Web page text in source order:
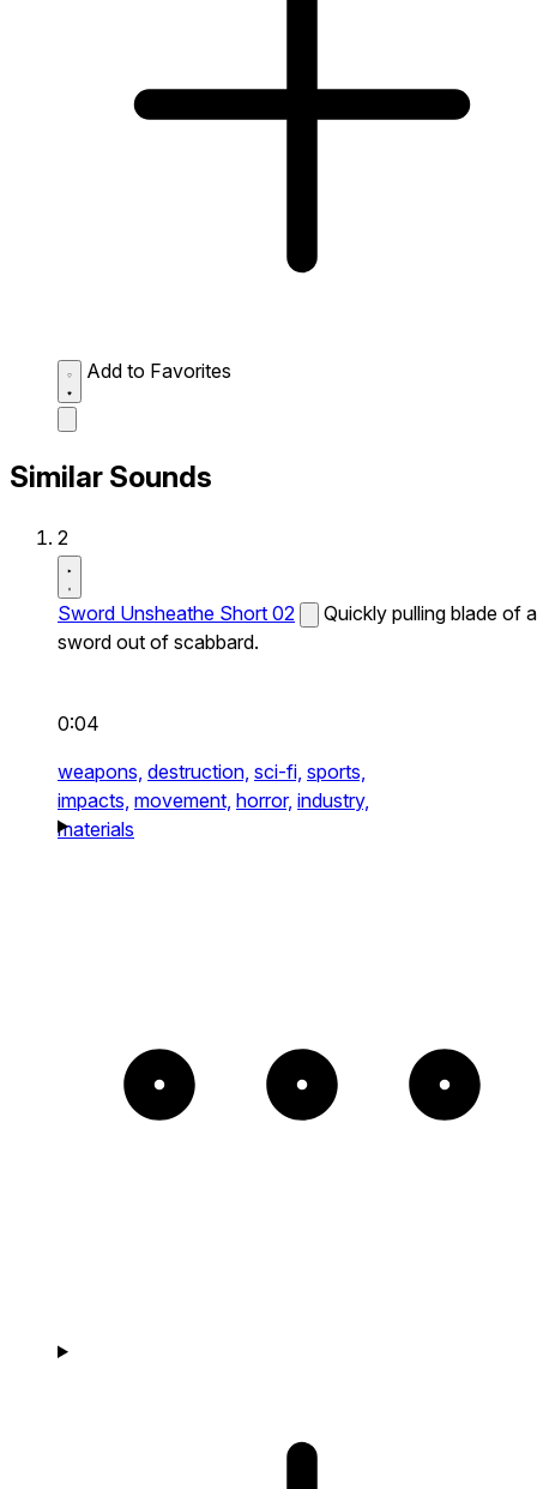
Add to Favorites
Similar Sounds
2
Sword Unsheathe Short 02
Quickly pulling blade of a
sword out of scabbard.
0:04
weapons, destruction, sci-fi, sports,
impacts, movement, horror, industry,
materials